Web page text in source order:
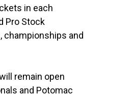
in each
Pro Stock
championships and
remain open
and Potomac